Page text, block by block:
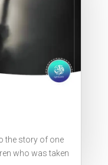
the story of one
who was taken